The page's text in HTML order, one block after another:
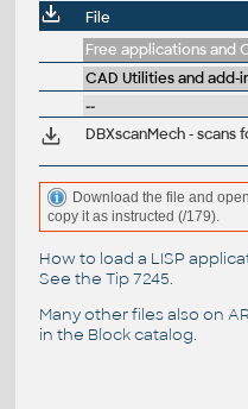
File
CAD Utilities and add-
--
Download the file and
copy it as instructed (/179).
How to load a LISP
See the Tip 7245.
Many other files also on
in the Block catalog.